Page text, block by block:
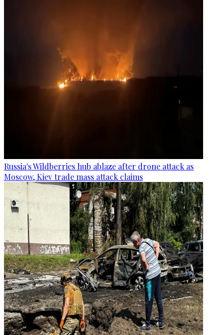
Russia's Wildberries hub ablaze after drone attack as
Moscow, Kiev trade mass attack claims